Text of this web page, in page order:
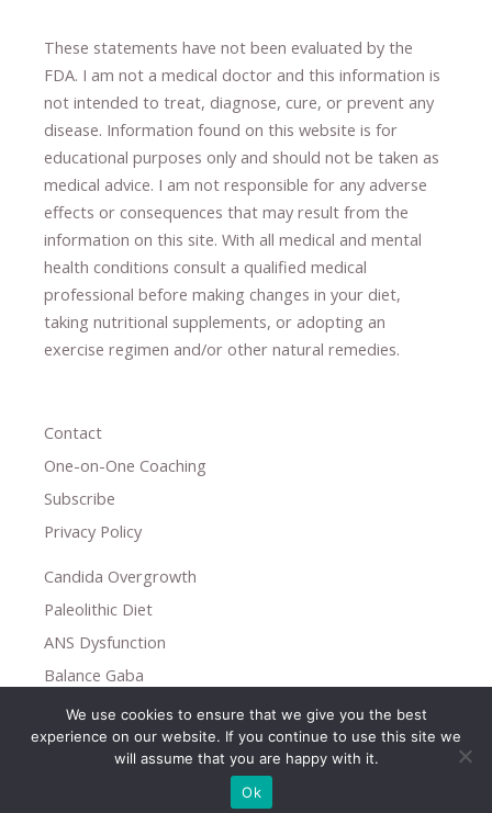
These statements have not been evaluated by the
FDA. I am not a medical doctor and this information is
not intended to treat, diagnose​,​ cure​, or prevent ​ any
disease. ​Information found on this website is for
educational purposes only and should not be taken as
medical advice. I am not responsible for any adverse
effects or consequences ​that may result​ from the
information on this site. With all medical and mental
health conditions consult a qualified medical
professional ​ before making changes in your diet,
taking nutritional supplements​, or adopting an
exercise regimen and/or other natural remedies.
Contact
One-on-One Coaching
Subscribe
Privacy Policy
Candida Overgrowth
Paleolithic Diet
ANS Dysfunction
Balance Gaba
Copyright © 2026
Holistic Help
We use cookies to ensure that we give you the best
experience on our website. If you continue to use this site we
will assume that you are happy with it.
Ok